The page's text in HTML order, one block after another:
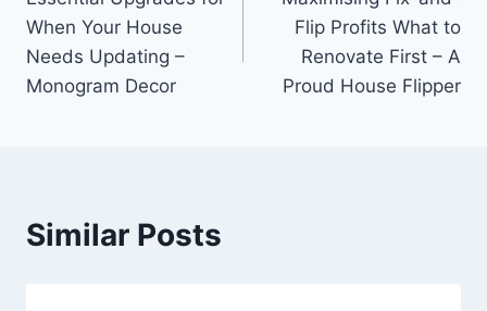
navigation
When Your House
Needs Updating –
Monogram Decor
Flip Profits What to
Renovate First – A
Proud House Flipper
Similar Posts